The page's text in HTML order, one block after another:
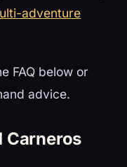
adventure
FAQ below or
advice.
Carneros